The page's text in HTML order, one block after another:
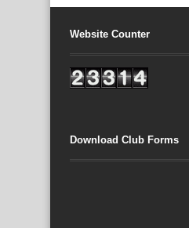
Website Counter
Download Club Forms